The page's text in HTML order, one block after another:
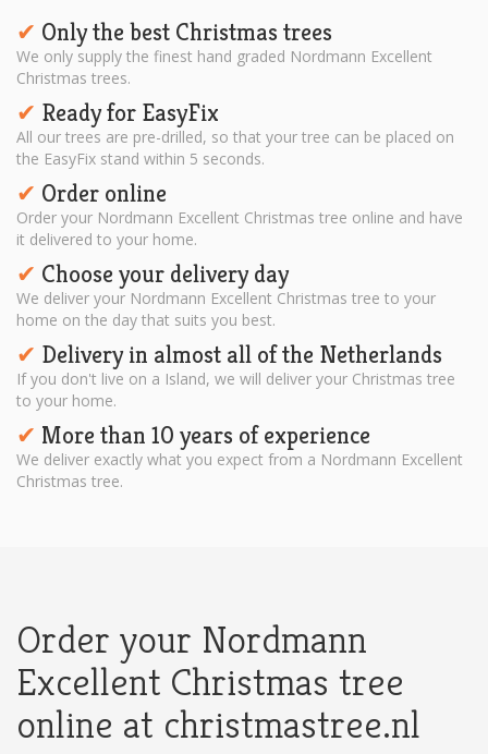
✔︎ Only the best Christmas trees
We only supply the finest hand graded Nordmann Excellent
Christmas trees.
✔︎ Ready for EasyFix
All our trees are pre-drilled, so that your tree can be placed on
the EasyFix stand within 5 seconds.
✔︎ Order online
Order your Nordmann Excellent Christmas tree online and have
it delivered to your home.
✔︎ Choose your delivery day
We deliver your Nordmann Excellent Christmas tree to your
home on the day that suits you best.
✔︎ Delivery in almost all of the Netherlands
If you don't live on a Island, we will deliver your Christmas tree
to your home.
✔︎ More than 10 years of experience
We deliver exactly what you expect from a Nordmann Excellent
Christmas tree.
Order your Nordmann
Excellent Christmas tree
online at christmastree.nl